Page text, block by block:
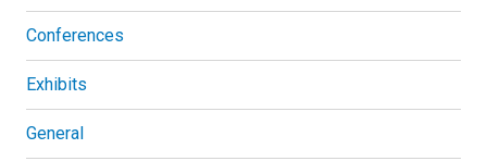
Conferences
Exhibits
General